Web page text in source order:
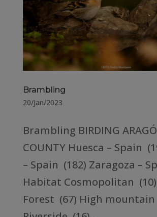
Brambling
20/Jan/2023
Brambling BIRDING
COUNTY Huesca – Spain
– Spain (182) Zaragoza –
Habitat Cosmopolitan (10)
Forest (67) High mountain